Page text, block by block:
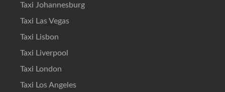
Taxi Johannesburg
Taxi Las Vegas
Taxi Lisbon
Taxi Liverpool
Taxi London
Taxi Los Angeles